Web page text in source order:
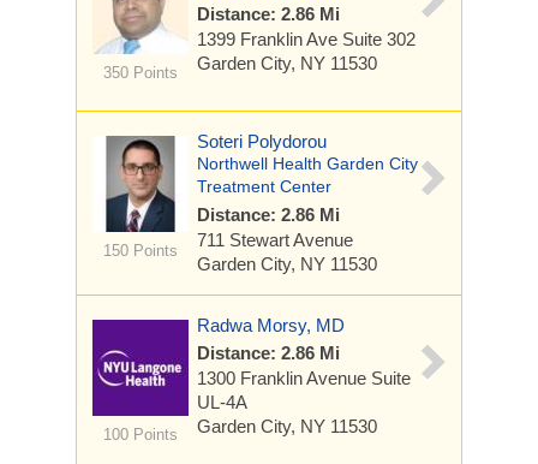
350 Points
Distance: 2.86 Mi
1399 Franklin Ave Suite 302
Garden City, NY 11530
150 Points
Soteri Polydorou
Northwell Health Garden City
Treatment Center
Distance: 2.86 Mi
711 Stewart Avenue
Garden City, NY 11530
100 Points
Radwa Morsy, MD
Distance: 2.86 Mi
1300 Franklin Avenue Suite
UL-4A
Garden City, NY 11530